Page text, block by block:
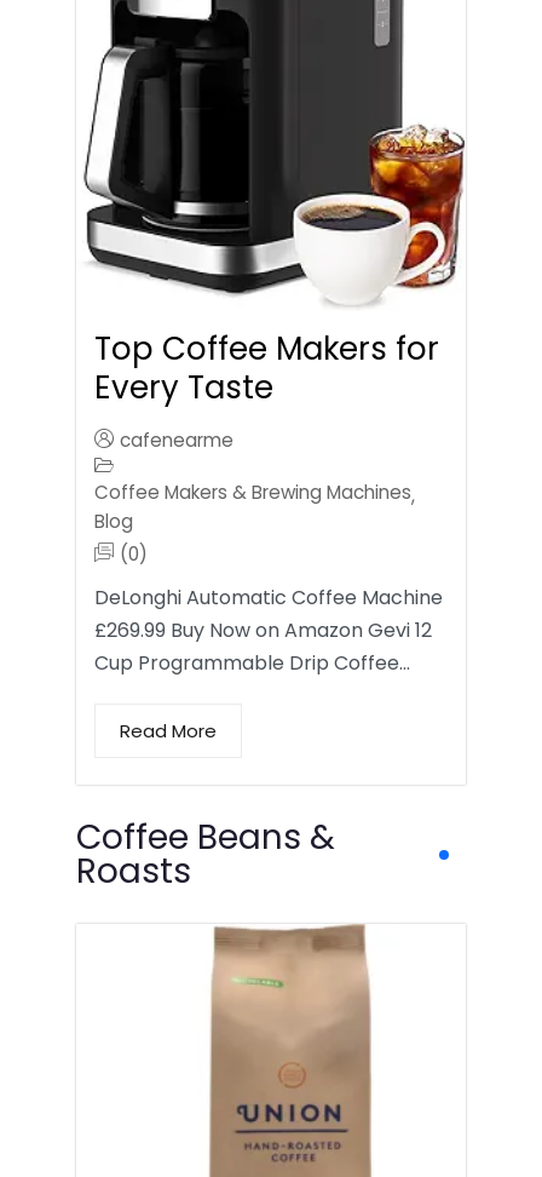
Top Coffee Makers for
Every Taste
cafenearme
Coffee Makers & Brewing Machines,
Blog
(0)
DeLonghi Automatic Coffee Machine
£269.99 Buy Now on Amazon Gevi 12
Cup Programmable Drip Coffee…
Read More
Coffee Beans &
Roasts